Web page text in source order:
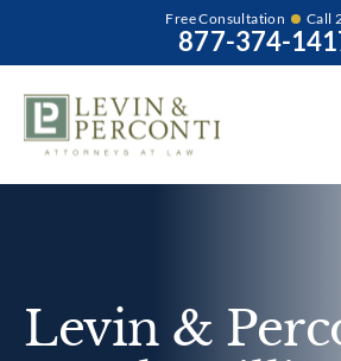
Free Consultation Call
877-374-
Levin &